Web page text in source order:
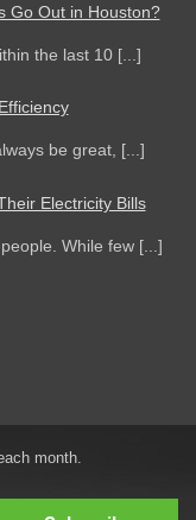
Go Out in Houston?
the last 10 [...]
be great, [...]
Electricity Bills
While few [...]
month.